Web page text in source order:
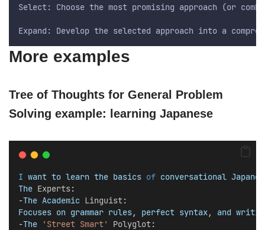
Select: Choose the most promising approach (or
Expand: Develop the selected approach into a
More examples
Tree of Thoughts for General Problem
Solving example: learning Japanese
I want to learn the basics of conversational
The Experts:
-​The Academic Linguist:
Focuses on grammar rules, perfect syntax, and
-​The 'Street Smart' Polyglot: